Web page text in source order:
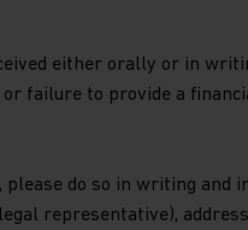
either orally or in
failure to provide a
do so in writing
representative),